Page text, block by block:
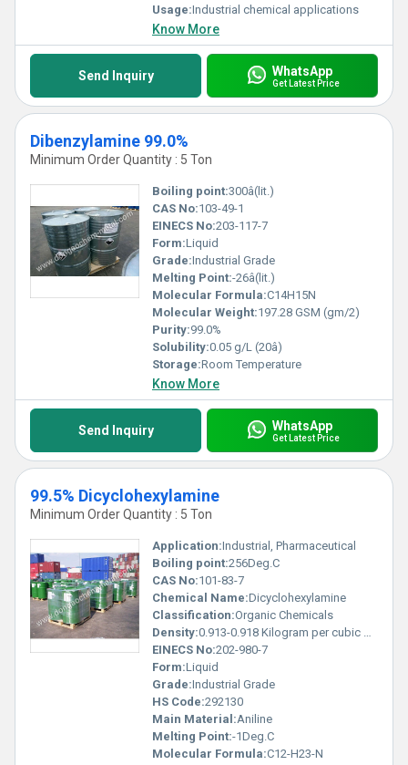
Usage:Industrial chemical applications
Know More
Send Inquiry WhatsApp
Get Latest Price
Dibenzylamine 99.0%
Minimum Order Quantity : 5 Ton
Boiling point:300â(lit.)
CAS No:103-49-1
EINECS No:203-117-7
Form:Liquid
Grade:Industrial Grade
Melting Point:-26â(lit.)
Molecular Formula:C14H15N
Molecular Weight:197.28 GSM (gm/2)
Purity:99.0%
Solubility:0.05 g/L (20â)
Storage:Room Temperature
Know More
Send Inquiry WhatsApp
Get Latest Price
99.5% Dicyclohexylamine
Minimum Order Quantity : 5 Ton
Application:Industrial, Pharmaceutical
Boiling point:256Deg.C
CAS No:101-83-7
Chemical Name:Dicyclohexylamine
Classification:Organic Chemicals
Density:0.913-0.918 Kilogram per cubic meter (kg/m3)
EINECS No:202-980-7
Form:Liquid
Grade:Industrial Grade
HS Code:292130
Main Material:Aniline
Melting Point:-1Deg.C
Molecular Formula:C12-H23-N